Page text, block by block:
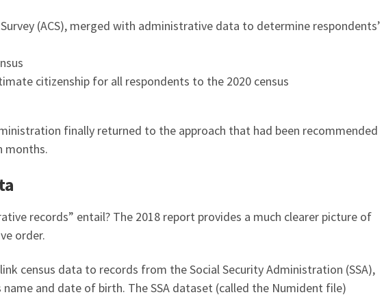
(ACS), merged with administrative data to determine respondents’
citizenship for all respondents to the 2020 census
finally returned to the approach that had been recommended
months.
records” entail? The 2018 report provides a much clearer picture of
order.
census data to records from the Social Security Administration (SSA),
name and date of birth. The SSA dataset (called the Numident file)